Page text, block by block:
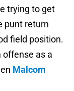
trying to get
punt return
field position.
offense as a
Malcom